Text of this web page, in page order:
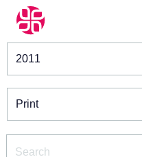
Winners & Shortlists